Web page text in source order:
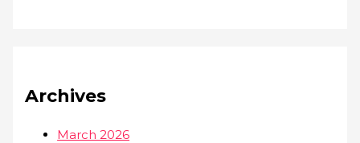
Archives
March 2026